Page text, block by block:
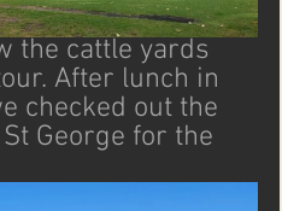
the cattle yards
After lunch in
checked out the
George for the